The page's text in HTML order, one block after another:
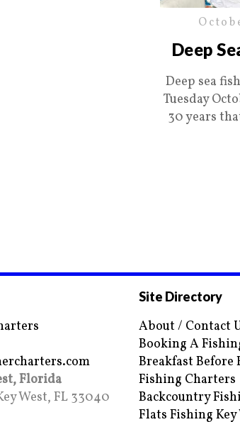
Deep
Deep sea
Tuesday
30 years
Florida
West, FL 33040
Site Directory
About / Contact
Booking A
Breakfast Before
Fishing Charters
Backcountry
Flats Fishing Key